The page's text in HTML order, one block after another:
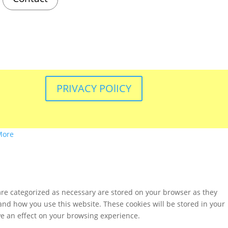
PRIVACY POlICY
categorized as necessary are stored on your browser as they
how you use this website. These cookies will be stored in your
an effect on your browsing experience.